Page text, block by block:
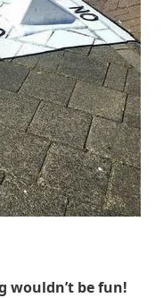
wouldn’t be fun!